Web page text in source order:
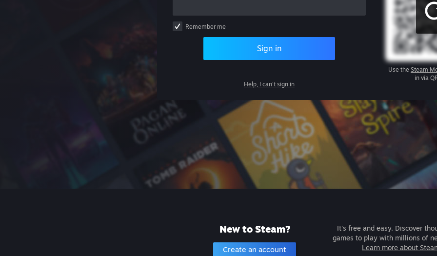
Remember me
Sign in
Help, I can't sign in
Use the Steam
in via
New to Steam?
Create an account
It's free and easy. Discover
games to play with millions of
Learn more about